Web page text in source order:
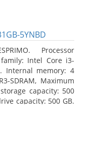
5YNBD
Processor
Intel Core i3-
Internal memory: 4
SDRAM, Maximum
capacity: 500
capacity: 500 GB.